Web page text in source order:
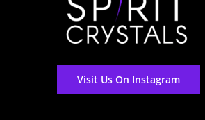
Visit Us On Instagram